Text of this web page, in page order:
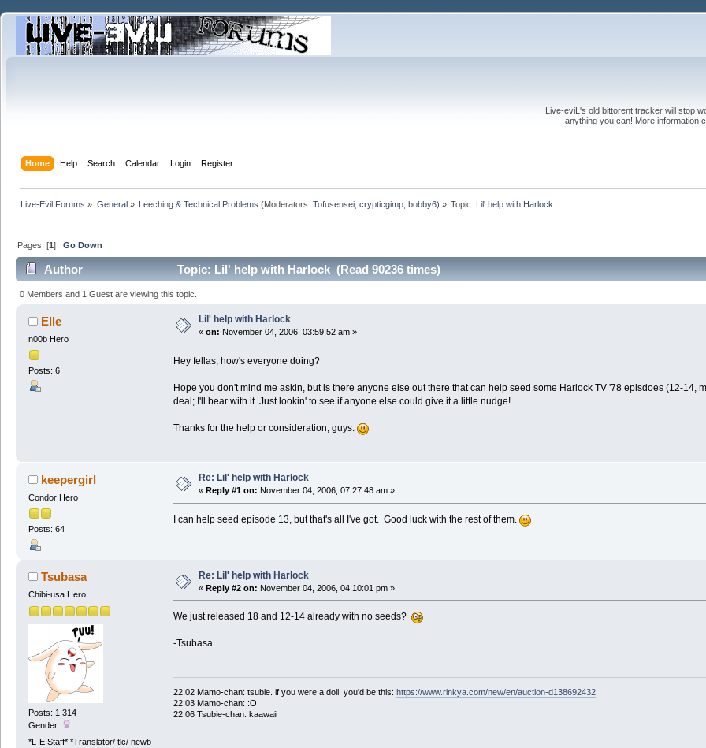
Live-eviL's old bittorent tracker will stop
anything you can! More information
Home Help Search Calendar Login Register
Live-Evil Forums » General» Leeching & Technical Problems (Moderators: Tofusensei, crypticgimp, bobby6) » Topic: Lil' help with Harlock
Pages: [1]Go Down
Author Topic: Lil' help with Harlock (Read 90236 times)
0 Members and 1 Guest are viewing this topic.
Elle
n00b Hero
Posts: 6
Lil' help with Harlock
« on: November 04, 2006, 03:59:52 am »
Hey fellas, how's everyone doing?
Hope you don't mind me askin, but is there anyone else out there that can help seed some Harlock TV '78 episdoes (12-14,
deal; I'll bear with it. Just lookin' to see if anyone else could give it a little nudge!
Thanks for the help or consideration, guys.
keepergirl
Condor Hero
Posts: 64
Re: Lil' help with Harlock
« Reply #1 on: November 04, 2006, 07:27:48 am »
I can help seed episode 13, but that's all I've got. Good luck with the rest of them.
Tsubasa
Chibi-usa Hero
Posts: 1 314
Gender:
*L-E Staff* *Translator/ tlc/ newb
Re: Lil' help with Harlock
« Reply #2 on: November 04, 2006, 04:10:01 pm »
We just released 18 and 12-14 already with no seeds?
-Tsubasa
22:02 Mamo-chan: tsubie. if you were a doll. you'd be this: https://www.rinkya.com/new/en/auction-d138692432
22:03 Mamo-chan: :O
22:06 Tsubie-chan: kaawaii